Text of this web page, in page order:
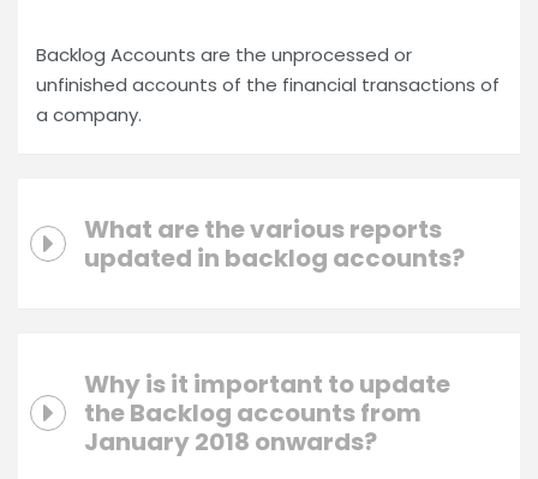
Backlog Accounts are the unprocessed or
unfinished accounts of the financial transactions of
a company.
What are the various reports
updated in backlog accounts?
Why is it important to update
the Backlog accounts from
January 2018 onwards?